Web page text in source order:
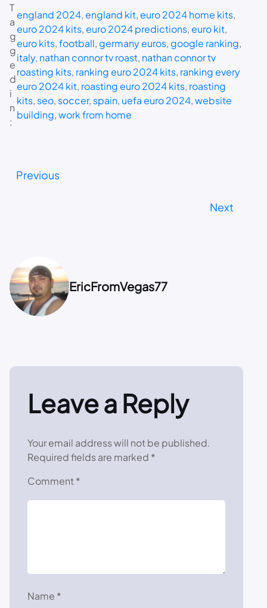
T
a
g
g
e
d
i
n
:
england 2024, england kit, euro 2024 home kits
euro 2024 kits, euro 2024 predictions, euro kit
euro kits, football, germany euros, google ranking
italy, nathan connor tv roast, nathan connor tv
roasting kits, ranking euro 2024 kits, ranking every
euro 2024 kit, roasting euro 2024 kits, roasting
kits, seo, soccer, spain, uefa euro 2024, website
building, work from home
Previous
Next
EricFromVegas77
Leave a Reply
Your email address will not be published.
Required fields are marked *
Comment *
Name *